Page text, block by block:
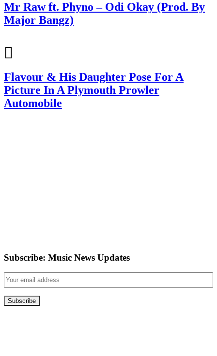
Mr Raw ft. Phyno – Odi Okay (Prod. By
Major Bangz)
Flavour & His Daughter Pose For A
Picture In A Plymouth Prowler
Automobile
Subscribe: Music News Updates